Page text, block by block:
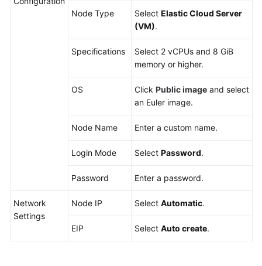
Node Type
Select Elastic Cloud Server
(VM).
Specifications
Select 2 vCPUs and 8 GiB
memory or higher.
OS Click Public image and select
an Euler image.
Node Name Enter a custom name.
Login Mode Select Password.
Password Enter a password.
Network
Settings
Node IP Select Automatic.
EIP Select Auto create.